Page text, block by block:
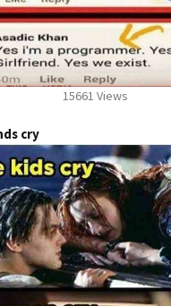
15661 Views
cry